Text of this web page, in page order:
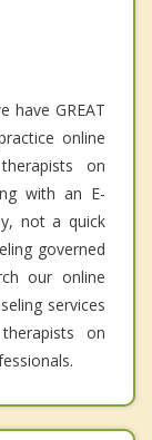
have GREAT
online
on
with an E-
not a quick
governed
our online
services
on